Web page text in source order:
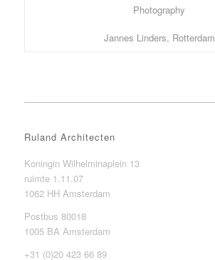
Photography
Jannes Linders, Rotterdam
Ruland Architecten
Koningin Wilhelminaplein 13
ruimte 1.11.07
1062 HH Amsterdam
Postbus 80018
1005 BA Amsterdam
+31 (0)20 423 66 89